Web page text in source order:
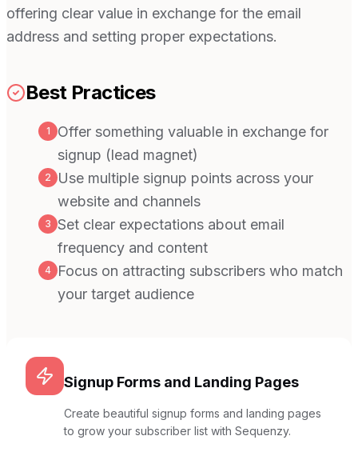
offering clear value in exchange for the email
address and setting proper expectations.
Best Practices
1
Offer something valuable in exchange for
signup (lead magnet)
2
Use multiple signup points across your
website and channels
3 Set clear expectations about email
frequency and content
4
Focus on attracting subscribers who match
your target audience
Signup Forms and Landing Pages
Create beautiful signup forms and landing pages
to grow your subscriber list with Sequenzy.